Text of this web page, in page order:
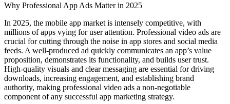
Why Professional App Ads Matter in 2025
In 2025, the mobile app market is intensely competitive, with
millions of apps vying for user attention. Professional video ads are
crucial for cutting through the noise in app stores and social media
feeds. A well-produced ad quickly communicates an app’s value
proposition, demonstrates its functionality, and builds user trust.
High-quality visuals and clear messaging are essential for driving
downloads, increasing engagement, and establishing brand
authority, making professional video ads a non-negotiable
component of any successful app marketing strategy.